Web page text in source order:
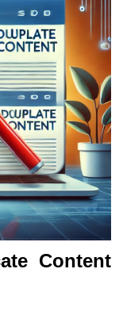
Content